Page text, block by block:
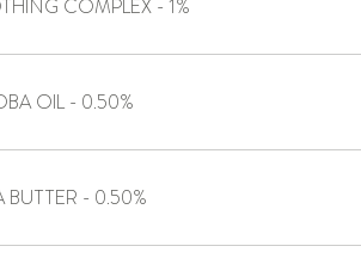
SOOTHING COMPLEX - 1%
JOJOBA OIL - 0.50%
SHEA BUTTER - 0.50%